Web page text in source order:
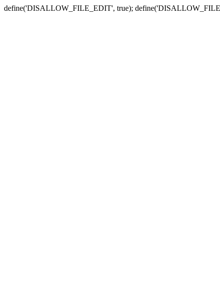
define('DISALLOW_FILE_EDIT', true);